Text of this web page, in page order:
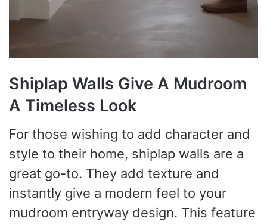
Shiplap Walls Give A Mudroom
A Timeless Look
For those wishing to add character and
style to their home, shiplap walls are a
great go-to. They add texture and
instantly give a modern feel to your
mudroom entryway design. This feature